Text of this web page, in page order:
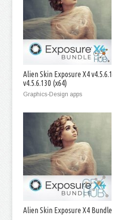
Alien Skin Exposure X4
v4.5.6.130 (x64)
Graphics-Design apps
Alien Skin Exposure X4 Bundle